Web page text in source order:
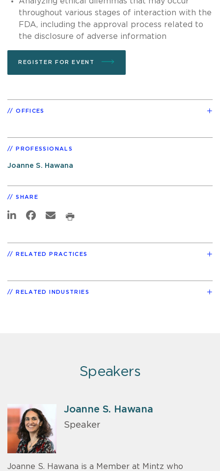
throughout various stages of interaction with the
FDA, including the approval process related to
the disclosure of adverse information
REGISTER FOR EVENT
OFFICES
PROFESSIONALS
Joanne S. Hawana
SHARE
RELATED PRACTICES
RELATED INDUSTRIES
Speakers
Joanne S. Hawana
Speaker
Joanne S. Hawana is a Member at Mintz who